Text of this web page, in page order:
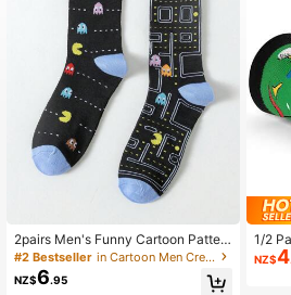
2pairs Men's Funny Cartoon Patter
n Mid-Calf Length Fashion Socks S
uitable For Daily Use, Fall
#2 Bestseller in Cartoon Men Crew Socks
NZ$6.95
1/2
Mid-
ting
NZ$4